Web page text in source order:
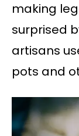
making
surprised
artisans
pots and